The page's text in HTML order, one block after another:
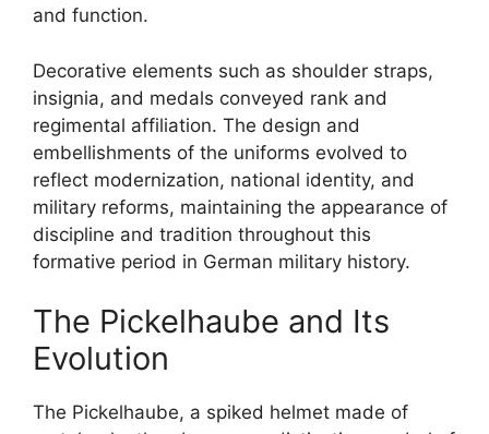
and function.
Decorative elements such as shoulder straps,
insignia, and medals conveyed rank and
regimental affiliation. The design and
embellishments of the uniforms evolved to
reflect modernization, national identity, and
military reforms, maintaining the appearance of
discipline and tradition throughout this
formative period in German military history.
The Pickelhaube and Its
Evolution
The Pickelhaube, a spiked helmet made of